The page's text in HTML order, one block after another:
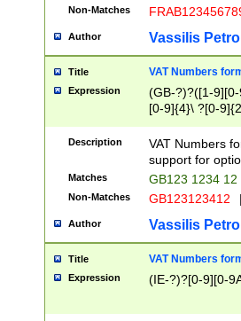
Non-Matches
Author Vassilis
Title VAT Numbers
Expression
(GB-?)?([1-
[0-9]{4}\ ?[0-
Description
VAT Numbers
support for
Matches GB123 1234 12
Non-Matches GB123123412
Author Vassilis
Title VAT Numbers
Expression (IE-?)?[0-9][0-